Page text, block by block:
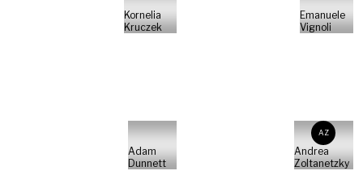
Kornelia
Kruczek
Emanuele
Vignoli
Adam
Dunnett
AZ
Andrea
Zoltanetzky